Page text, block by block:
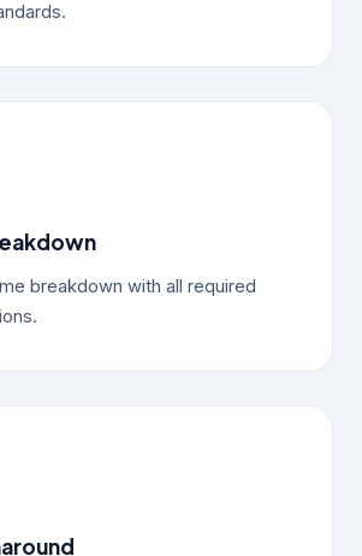
breakdown with all required